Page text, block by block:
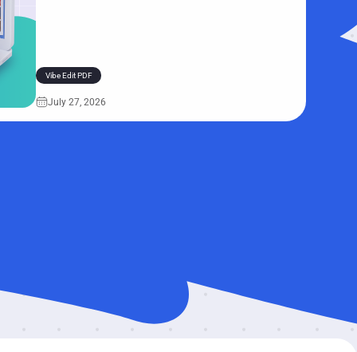
Vibe Edit PDF
July 27, 2026